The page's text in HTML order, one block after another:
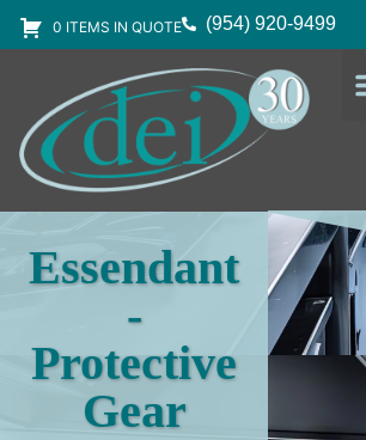
0 ITEMS IN QUOTE (954) 920-9499
Essendant
-
Protective
Gear